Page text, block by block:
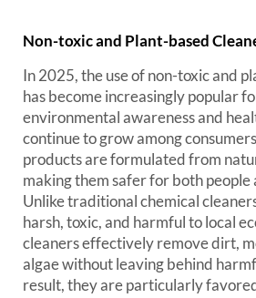
Non-toxic and Plant-based
In 2025, the use of non-toxic and
has become increasingly popular
environmental awareness and
continue to grow among
products are formulated from
making them safer for both people
Unlike traditional chemical
harsh, toxic, and harmful to local
cleaners effectively remove dirt,
algae without leaving behind
result, they are particularly